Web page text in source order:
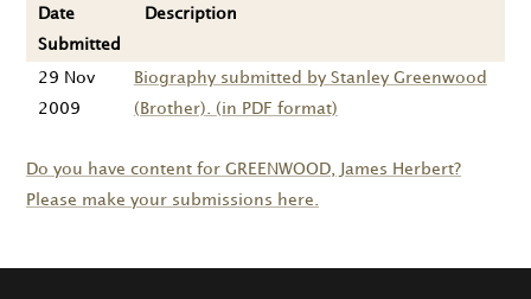
Date
Submitted
Description
29 Nov
2009
Biography submitted by Stanley Greenwood
(Brother). (in PDF format)
Do you have content for GREENWOOD , James Herbert?
Please make your submissions here.